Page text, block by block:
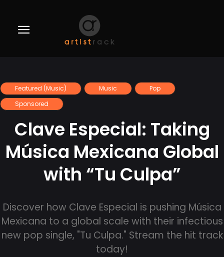
Featured (Music) Music
Pop
Sponsored
Clave Especial: Taking
Música Mexicana Global
with “Tu Culpa”
Discover how Clave Especial is pushing Música
Mexicana to a global scale with their infectious
new pop single, "Tu Culpa." Stream the hit track
today!